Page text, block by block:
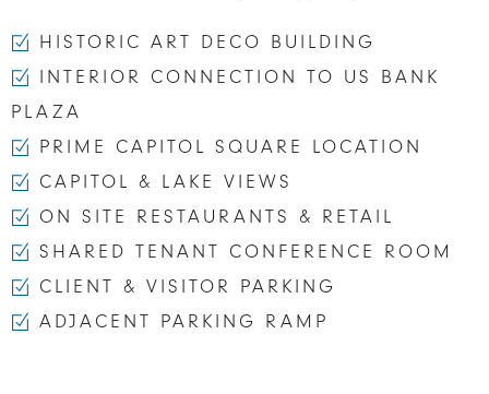
HISTORIC ART DECO BUILDING
INTERIOR CONNECTION TO US BANK
PLAZA
PRIME CAPITOL SQUARE LOCATION
CAPITOL & LAKE VIEWS
ON SITE RESTAURANTS & RETAIL
SHARED TENANT CONFERENCE ROOM
CLIENT & VISITOR PARKING
ADJACENT PARKING RAMP